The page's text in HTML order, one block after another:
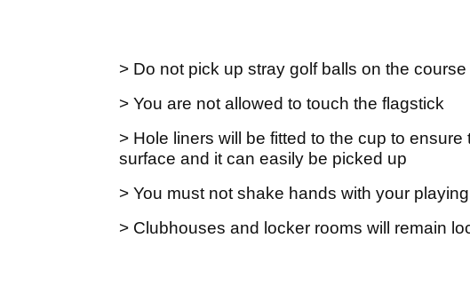
> Do not pick up stray golf balls on the course
> You are not allowed to touch the flagstick
> Hole liners will be fitted to the cup to
surface and it can easily be picked up
> You must not shake hands with your
> Clubhouses and locker rooms will remain